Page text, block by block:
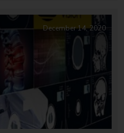
December 14, 2020